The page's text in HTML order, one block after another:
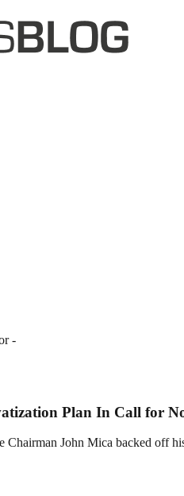
-
Plan In Call for
Chairman John Mica backed off